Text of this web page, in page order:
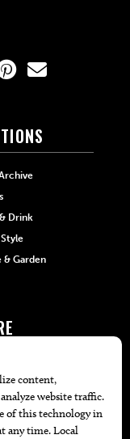
Drink
Style
& Garden
Calendar
Copy